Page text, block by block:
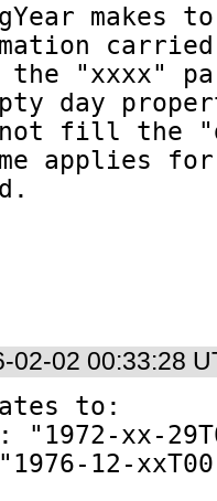
makes to
the "xxxx"
day
fill the
applies
02-02 00:33:28
to:
"1972-xx-
12-